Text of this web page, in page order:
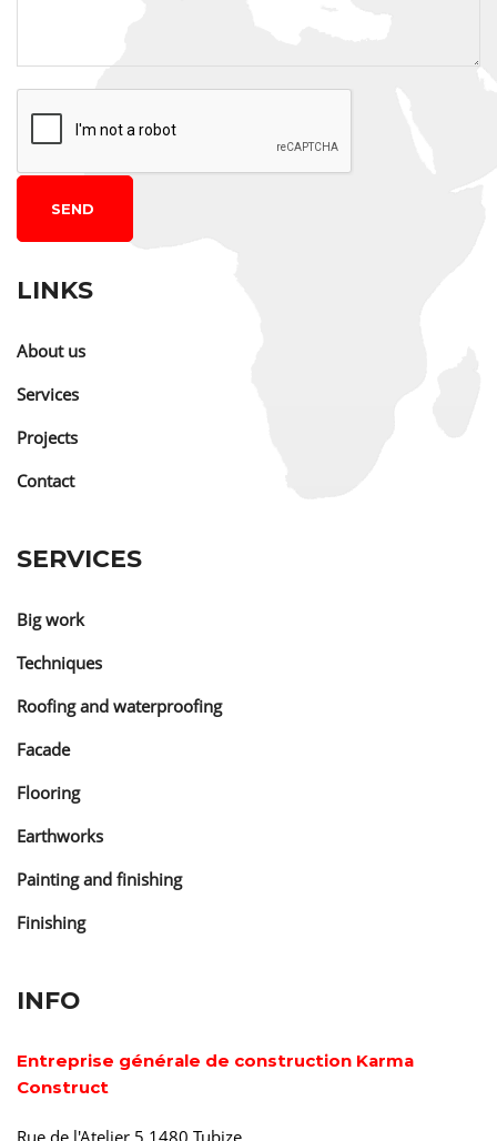
SEND
LINKS
About us
Services
Projects
Contact
SERVICES
Big work
Techniques
Roofing and waterproofing
Facade
Flooring
Earthworks
Painting and finishing
Finishing
INFO
Entreprise générale de construction Karma
Construct